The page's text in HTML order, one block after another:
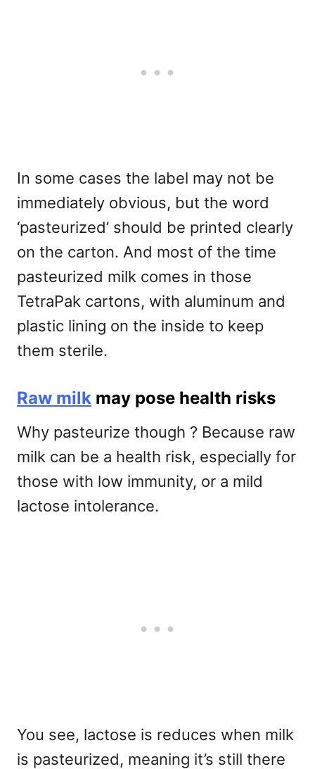
In some cases the label may not be
immediately obvious, but the word
‘pasteurized’ should be printed clearly
on the carton. And most of the time
pasteurized milk comes in those
TetraPak cartons, with aluminum and
plastic lining on the inside to keep
them sterile.
Raw milk may pose health risks
Why pasteurize though ? Because raw
milk can be a health risk, especially for
those with low immunity, or a mild
lactose intolerance.
You see, lactose is reduces when milk
is pasteurized, meaning it’s still there